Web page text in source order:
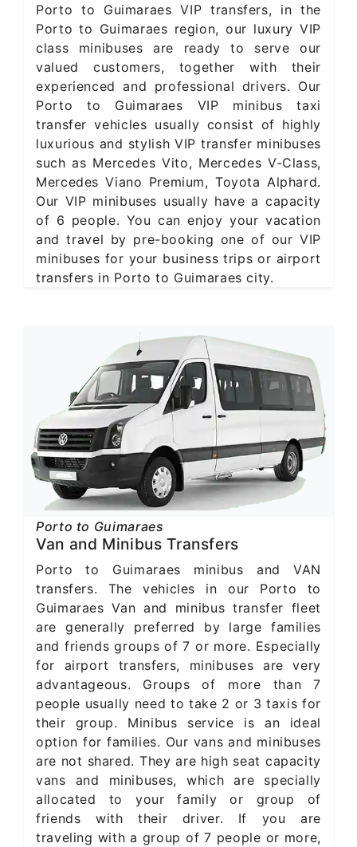
Porto to Guimaraes VIP transfers, in the
Porto to Guimaraes region, our luxury VIP
class minibuses are ready to serve our
valued customers, together with their
experienced and professional drivers. Our
Porto to Guimaraes VIP minibus taxi
transfer vehicles usually consist of highly
luxurious and stylish VIP transfer minibuses
such as Mercedes Vito, Mercedes V-Class,
Mercedes Viano Premium, Toyota Alphard.
Our VIP minibuses usually have a capacity
of 6 people. You can enjoy your vacation
and travel by pre-booking one of our VIP
minibuses for your business trips or airport
transfers in Porto to Guimaraes city.
Porto to Guimaraes
Van and Minibus Transfers
Porto to Guimaraes minibus and VAN
transfers. The vehicles in our Porto to
Guimaraes Van and minibus transfer fleet
are generally preferred by large families
and friends groups of 7 or more. Especially
for airport transfers, minibuses are very
advantageous. Groups of more than 7
people usually need to take 2 or 3 taxis for
their group. Minibus service is an ideal
option for families. Our vans and minibuses
are not shared. They are high seat capacity
vans and minibuses, which are specially
allocated to your family or group of
friends with their driver. If you are
traveling with a group of 7 people or more,